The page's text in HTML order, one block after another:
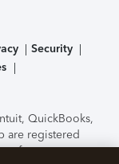
Security
QuickBooks,
are registered
features,